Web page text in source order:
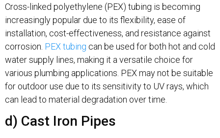
Cross-linked polyethylene (PEX) tubing is becoming
increasingly popular due to its flexibility, ease of
installation, cost-effectiveness, and resistance against
corrosion. PEX tubing can be used for both hot and cold
water supply lines, making it a versatile choice for
various plumbing applications. PEX may not be suitable
for outdoor use due to its sensitivity to UV rays, which
can lead to material degradation over time.
d) Cast Iron Pipes